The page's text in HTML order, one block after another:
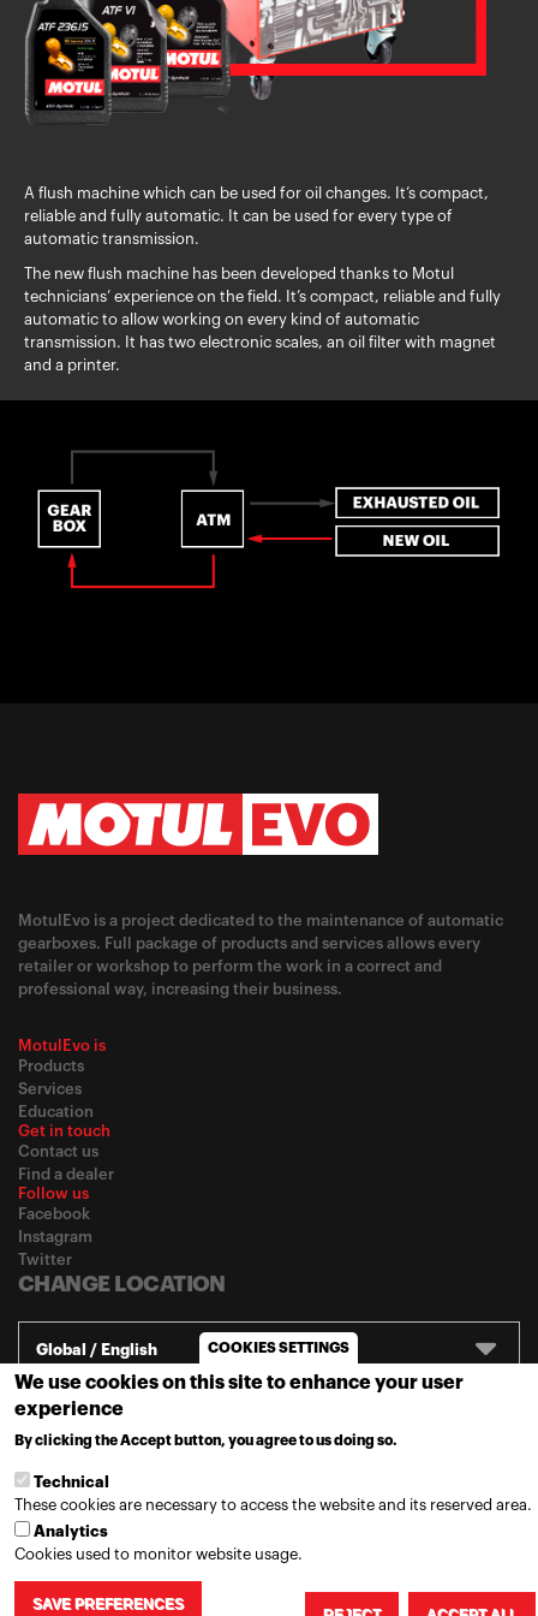
A flush machine which can be used for oil changes. It’s compact,
reliable and fully automatic. It can be used for every type of
automatic transmission.
The new flush machine has been developed thanks to Motul
technicians’ experience on the field. It’s compact, reliable and fully
automatic to allow working on every kind of automatic
transmission. It has two electronic scales, an oil filter with magnet
and a printer.
MotulEvo is a project dedicated to the maintenance of automatic
gearboxes. Full package of products and services allows every
retailer or workshop to perform the work in a correct and
professional way, increasing their business.
MotulEvo is
Products
Services
Education
Get in touch
Contact us
Find a dealer
Follow us
Facebook
Instagram
Twitter
CHANGE LOCATION
Global / English COOKIES SETTINGS
We use cookies on this site to enhance your user
experience
By clicking the Accept button, you agree to us doing so.
Technical
These cookies are necessary to access the website and its reserved area.
Analytics
Cookies used to monitor website usage.
SAVE PREFERENCES